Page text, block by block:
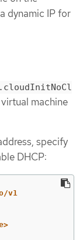
dynamic IP for
machine
specify
DHCP:
v1